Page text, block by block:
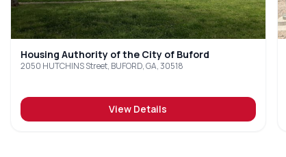
Housing Authority of the City of Buford
2050 HUTCHINS Street, BUFORD, GA, 30518
View Details